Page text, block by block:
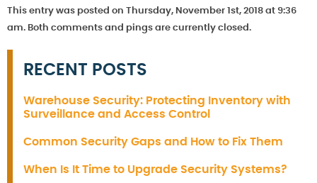
This entry was posted on Thursday, November 1st, 2018 at 9:36
am. Both comments and pings are currently closed.
RECENT POSTS
Warehouse Security: Protecting Inventory with
Surveillance and Access Control
Common Security Gaps and How to Fix Them
When Is It Time to Upgrade Security Systems?